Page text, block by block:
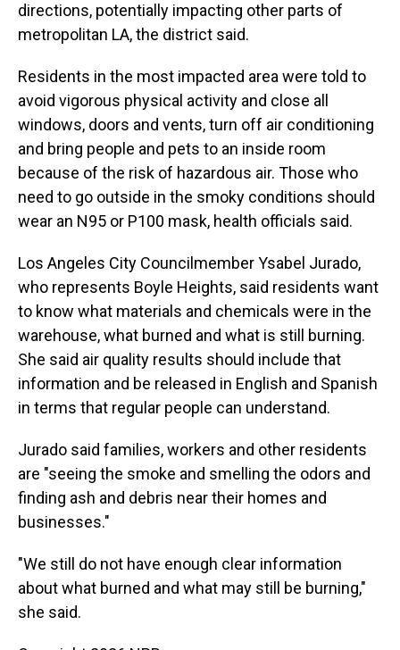
directions, potentially impacting other parts of
metropolitan LA, the district said.
Residents in the most impacted area were told to
avoid vigorous physical activity and close all
windows, doors and vents, turn off air conditioning
and bring people and pets to an inside room
because of the risk of hazardous air. Those who
need to go outside in the smoky conditions should
wear an N95 or P100 mask, health officials said.
Los Angeles City Councilmember Ysabel Jurado,
who represents Boyle Heights, said residents want
to know what materials and chemicals were in the
warehouse, what burned and what is still burning.
She said air quality results should include that
information and be released in English and Spanish
in terms that regular people can understand.
Jurado said families, workers and other residents
are "seeing the smoke and smelling the odors and
finding ash and debris near their homes and
businesses."
"We still do not have enough clear information
about what burned and what may still be burning,"
she said.